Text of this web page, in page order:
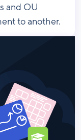
and OU
to another.